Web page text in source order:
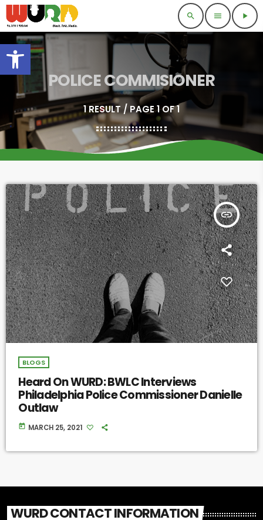
Open toolbar
search menu play_arrow
POLICE COMMISIONER
1 RESULT / PAGE 1 OF 1
insert_link
BLOGS
Heard On WURD: BWLC Interviews
Philadelphia Police Commissioner Danielle
Outlaw
today MARCH 25, 2021
WURD CONTACT INFORMATION